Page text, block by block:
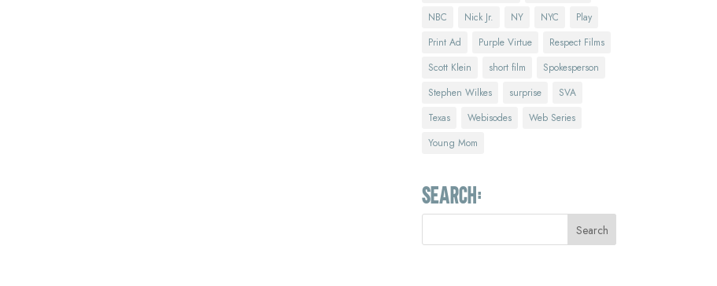
NBC
Nick Jr. NY NYC
Play
Print Ad
Purple Virtue
Respect Films
Scott Klein
short film
Spokesperson
Stephen Wilkes
surprise
SVA
Texas
Webisodes
Web Series
Young Mom
Search: